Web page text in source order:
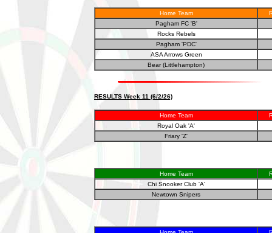
Home Team
Pagham FC 'B'
Rocks Rebels
Pagham 'PDC'
ASA Arrows Green
Bear (Littlehampton)
RESULTS Week 11 (6/2/26)
Home Team
Royal Oak 'A'
Friary 'Z'
Home Team
Chi Snooker Club 'A'
Newtown Snipers